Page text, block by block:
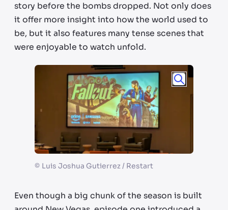
story before the bombs dropped. Not only does
it offer more insight into how the world used to
be, but it also features many tense scenes that
were enjoyable to watch unfold.
© Luis Joshua Gutierrez / Restart
Even though a big chunk of the season is built